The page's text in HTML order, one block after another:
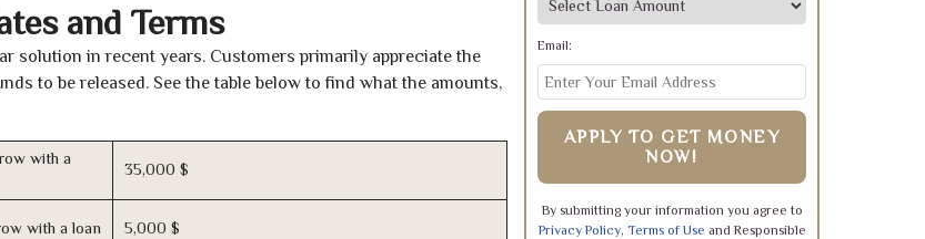
and Terms
solution in recent years. Customers primarily appreciate the
to be released. See the table below to find what the amounts,
with a
35,000 $
with a loan 5,000 $
Email:
APPLY TO GET MONEY
NOW!
By submitting your information you agree to
Privacy Policy, Terms of Use and Responsible